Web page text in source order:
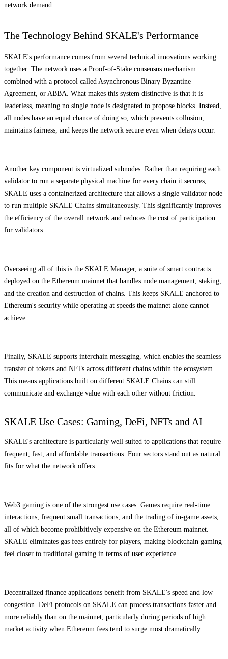
network demand.
The Technology Behind SKALE's Performance
SKALE's performance comes from several technical innovations working
together. The network uses a Proof-of-Stake consensus mechanism
combined with a protocol called Asynchronous Binary Byzantine
Agreement, or ABBA. What makes this system distinctive is that it is
leaderless, meaning no single node is designated to propose blocks. Instead,
all nodes have an equal chance of doing so, which prevents collusion,
maintains fairness, and keeps the network secure even when delays occur.
Another key component is virtualized subnodes. Rather than requiring each
validator to run a separate physical machine for every chain it secures,
SKALE uses a containerized architecture that allows a single validator node
to run multiple SKALE Chains simultaneously. This significantly improves
the efficiency of the overall network and reduces the cost of participation
for validators.
Overseeing all of this is the SKALE Manager, a suite of smart contracts
deployed on the Ethereum mainnet that handles node management, staking,
and the creation and destruction of chains. This keeps SKALE anchored to
Ethereum's security while operating at speeds the mainnet alone cannot
achieve.
Finally, SKALE supports interchain messaging, which enables the seamless
transfer of tokens and NFTs across different chains within the ecosystem.
This means applications built on different SKALE Chains can still
communicate and exchange value with each other without friction.
SKALE Use Cases: Gaming, DeFi, NFTs and AI
SKALE's architecture is particularly well suited to applications that require
frequent, fast, and affordable transactions. Four sectors stand out as natural
fits for what the network offers.
Web3 gaming is one of the strongest use cases. Games require real-time
interactions, frequent small transactions, and the trading of in-game assets,
all of which become prohibitively expensive on the Ethereum mainnet.
SKALE eliminates gas fees entirely for players, making blockchain gaming
feel closer to traditional gaming in terms of user experience.
Decentralized finance applications benefit from SKALE's speed and low
congestion. DeFi protocols on SKALE can process transactions faster and
more reliably than on the mainnet, particularly during periods of high
market activity when Ethereum fees tend to surge most dramatically.